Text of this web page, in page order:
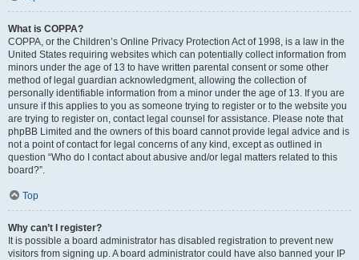
What is COPPA?
COPPA, or the Children’s Online Privacy Protection Act of 1998, is a law in the
United States requiring websites which can potentially collect information from
minors under the age of 13 to have written parental consent or some other
method of legal guardian acknowledgment, allowing the collection of
personally identifiable information from a minor under the age of 13. If you are
unsure if this applies to you as someone trying to register or to the website you
are trying to register on, contact legal counsel for assistance. Please note that
phpBB Limited and the owners of this board cannot provide legal advice and is
not a point of contact for legal concerns of any kind, except as outlined in
question “Who do I contact about abusive and/or legal matters related to this
board?”.
Top
Why can’t I register?
It is possible a board administrator has disabled registration to prevent new
visitors from signing up. A board administrator could have also banned your IP